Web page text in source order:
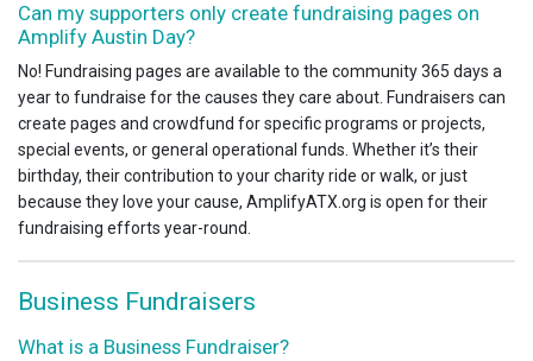
Can my supporters only create fundraising pages on
Amplify Austin Day?
No! Fundraising pages are available to the community 365 days a
year to fundraise for the causes they care about. Fundraisers can
create pages and crowdfund for specific programs or projects,
special events, or general operational funds. Whether it’s their
birthday, their contribution to your charity ride or walk, or just
because they love your cause, AmplifyATX.org is open for their
fundraising efforts year-round.
Business Fundraisers
What is a Business Fundraiser?